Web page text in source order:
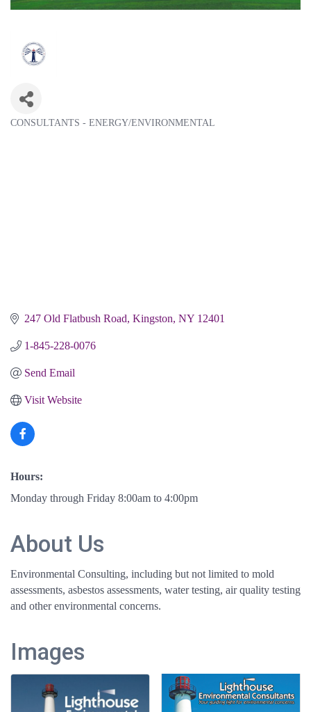
CONSULTANTS - ENERGY/ENVIRONMENTAL
247 Old Flatbush Road Kingston NY 12401
1-845-228-0076
Send Email
Visit Website
Hours:
Monday through Friday 8:00am to 4:00pm
About Us
Environmental Consulting, including but not limited to mold
assessments, asbestos assessments, water testing, air quality testing
and other environmental concerns.
Images